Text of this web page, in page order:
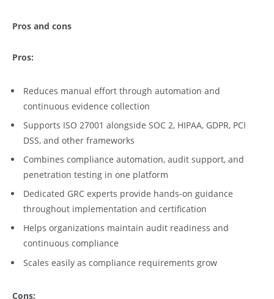
Pros and cons
Pros:
Reduces manual effort through automation and
continuous evidence collection
Supports ISO 27001 alongside SOC 2, HIPAA, GDPR, PCI
DSS, and other frameworks
Combines compliance automation, audit support, and
penetration testing in one platform
Dedicated GRC experts provide hands-on guidance
throughout implementation and certification
Helps organizations maintain audit readiness and
continuous compliance
Scales easily as compliance requirements grow
Cons: